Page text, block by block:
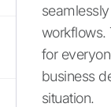
workflows.
for
business
situation.